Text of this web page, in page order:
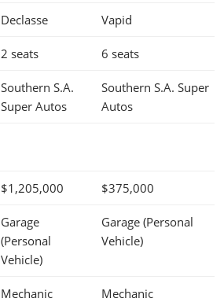
Declasse Vapid
2 seats 6 seats
Southern S.A.
Super Autos
Southern S.A. Super
Autos
$1,205,000 $375,000
Garage
(Personal
Vehicle)
Garage (Personal
Vehicle)
Mechanic Mechanic